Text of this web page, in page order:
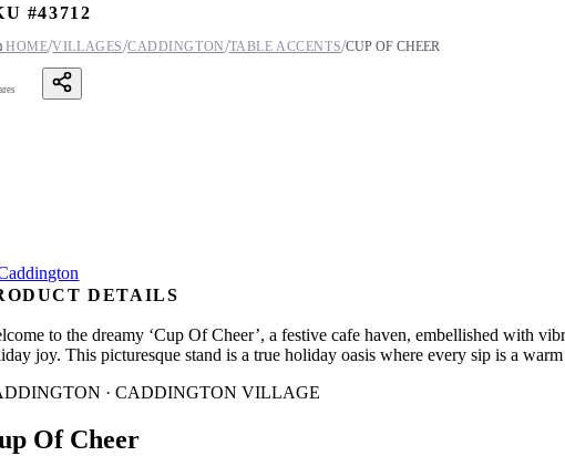
#43712
HOME/VILLAGES/CADDINGTON/TABLE ACCENTS/CUP OF CHEER
DETAILS
to the dreamy ‘Cup Of Cheer’, a festive cafe haven, embellished with
joy. This picturesque stand is a true holiday oasis where every sip is a
· CADDINGTON VILLAGE
Of Cheer